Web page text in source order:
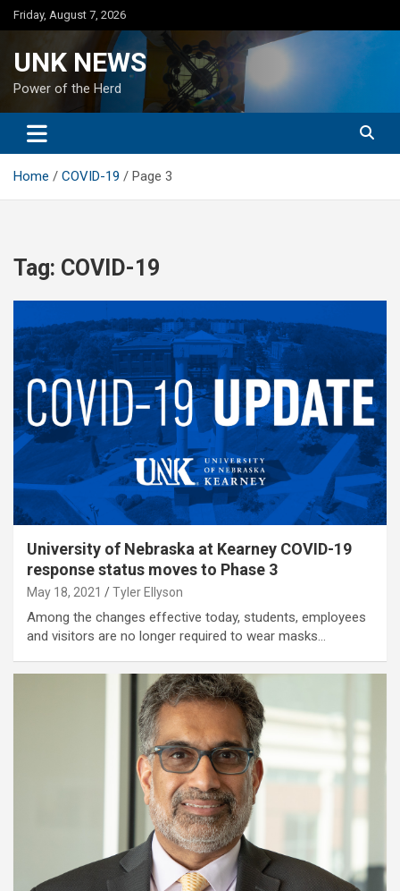
Skip
to
Friday, August 7, 2026
UNK NEWS
Power of the Herd
Home COVID-19 Page 3
Tag: COVID-19
University of Nebraska at Kearney COVID-19
response status moves to Phase 3
May 18, 2021 Tyler Ellyson
Among the changes effective today, students, employees
and visitors are no longer required to wear masks…